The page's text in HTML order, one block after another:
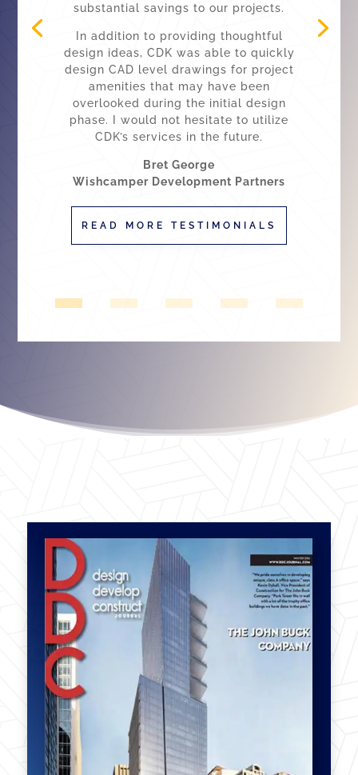
substantial savings to our projects.
In addition to providing thoughtful
design ideas, CDK was able to quickly
design CAD level drawings for project
amenities that may have been
overlooked during the initial design
phase. I would not hesitate to utilize
CDK’s services in the future.
Bret George
Wishcamper Development Partners
READ MORE TESTIMONIALS